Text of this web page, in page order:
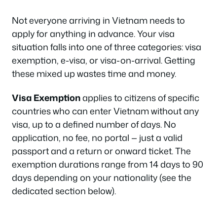
Not everyone arriving in Vietnam needs to
apply for anything in advance. Your visa
situation falls into one of three categories: visa
exemption, e-visa, or visa-on-arrival. Getting
these mixed up wastes time and money.
Visa Exemptionapplies to citizens of specific
countries who can enter Vietnam without any
visa, up to a defined number of days. No
application, no fee, no portal — just a valid
passport and a return or onward ticket. The
exemption durations range from 14 days to 90
days depending on your nationality (see the
dedicated section below).